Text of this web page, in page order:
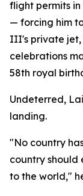
flight permits
— forcing him
III's private jet,
celebrations
58th royal
Undeterred,
landing.
"No country
country should
to the world,"